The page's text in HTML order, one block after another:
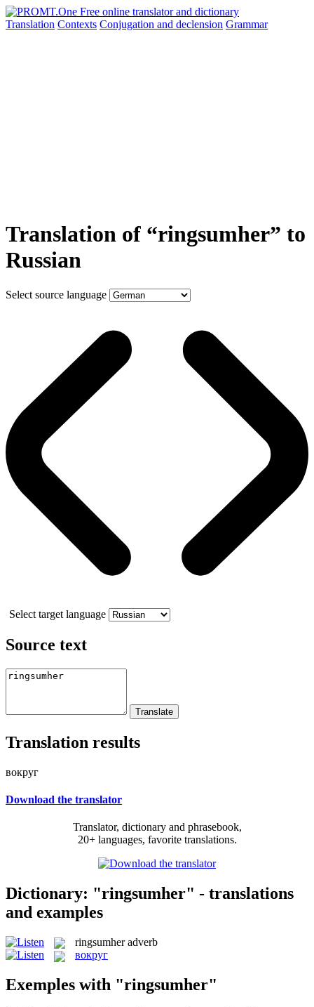
Translation Contexts Conjugation and declension Grammar
Translation of “ringsumher” to
Russian
Select source language
Select target language
Source text
Translation results
вокруг
Download the translator
Translator, dictionary and phrasebook,
20+ languages, favorite translations.
Dictionary: "ringsumher" - translations
and examples
ringsumher adverb
вокруг
Exemples with "ringsumher"